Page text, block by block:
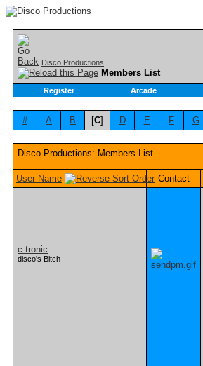
Disco Productions
Members List
Register Arcade
# A B [C] D E F G
Disco Productions: Members List
User Name Contact
c-tronic
disco's Bitch